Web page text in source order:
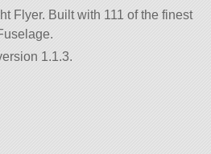
Flyer. Built with 111 of the finest
1.1.3.